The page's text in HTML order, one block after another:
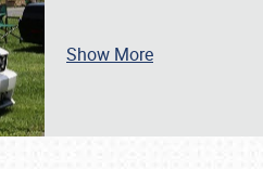
SCHEDULE & INFO
Show More